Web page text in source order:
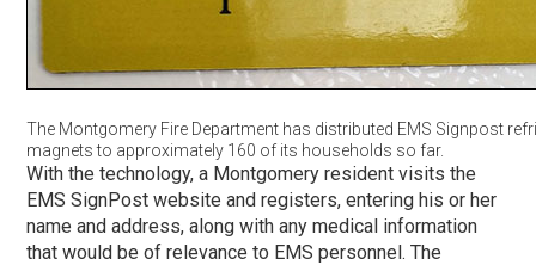
The Montgomery Fire Department has distributed EMS Signpost
magnets to approximately 160 of its households so far.
With the technology, a Montgomery resident visits the
EMS SignPost website and registers, entering his or her
name and address, along with any medical information
that would be of relevance to EMS personnel. The